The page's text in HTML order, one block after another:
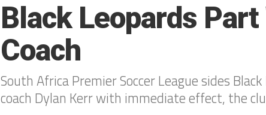
Black Leopards
Coach
South Africa Premier Soccer League sides
coach Dylan Kerr with immediate effect, the